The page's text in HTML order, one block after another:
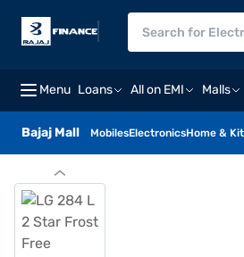
Menu Loans All on EMI Malls
Bajaj Mall MobilesElectronicsHome &